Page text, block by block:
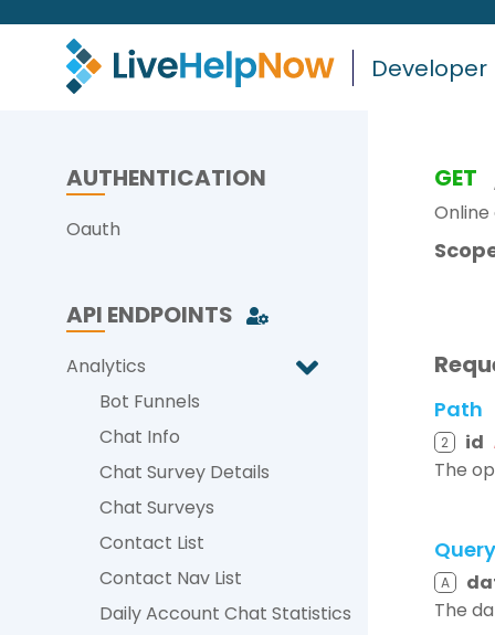
Developer
AUTHENTICATION
Oauth
API ENDPOINTS
Analytics
Bot Funnels
Chat Info
Chat Survey Details
Chat Surveys
Contact List
Contact Nav List
Daily Account Chat Statistics
GET
Path
2 id
The
Query
A
The